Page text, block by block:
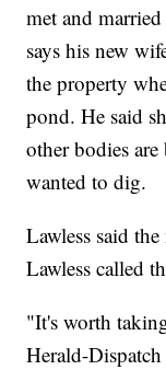
met and
says his new
the property
pond. He said
other bodies
wanted to dig.
Lawless said
Lawless called
"It's worth
Herald-